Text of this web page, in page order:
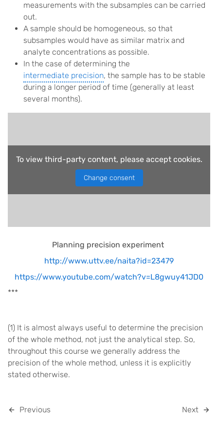
measurements with the subsamples can be carried
out.
A sample should be homogeneous, so that
subsamples would have as similar matrix and
analyte concentrations as possible.
In the case of determining the
intermediate precision, the sample has to be stable
during a longer period of time (generally at least
several months).
To view third-party content, please accept cookies.
Change consent
Planning precision experiment
http://www.uttv.ee/naita?id=23479
https://www.youtube.com/watch?v=L8gwuy41JD0
***
(1) It is almost always useful to determine the precision
of the whole method, not just the analytical step. So,
throughout this course we generally address the
precision of the whole method, unless it is explicitly
stated otherwise.
Previous Next